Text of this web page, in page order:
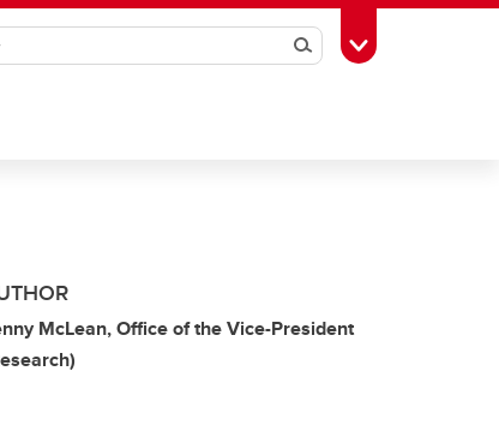
SearchToggle Toolbox
McLean, Office of the Vice-President